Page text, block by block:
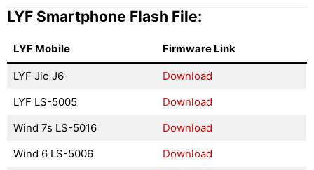
LYF Smartphone Flash File:
LYF Mobile Firmware Link
LYF Jio J6
Download
LYF LS-5005
Download
Wind 7s LS-5016
Download
Wind 6 LS-5006
Download